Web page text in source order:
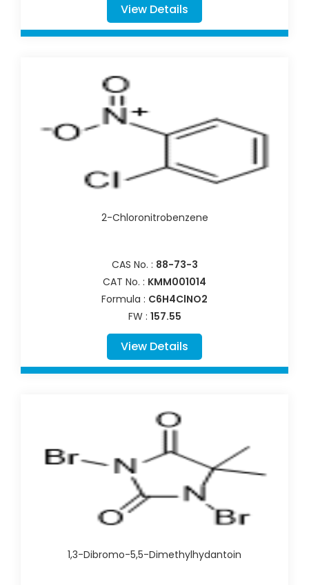
View Details
2-Chloronitrobenzene
CAS No. : 88-73-3
CAT No. : KMM001014
Formula : C6H4ClNO2
FW : 157.55
View Details
1,3-Dibromo-5,5-Dimethylhydantoin